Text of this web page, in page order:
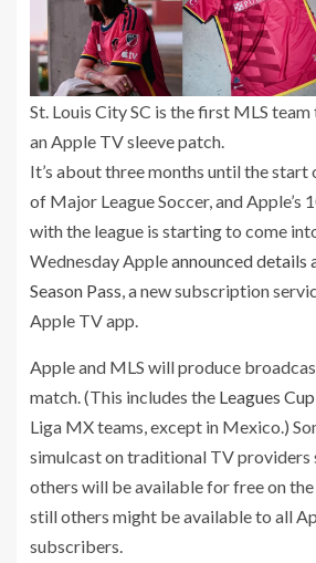
St. Louis City SC is the first MLS
an Apple TV sleeve patch.
It’s about three months until the start
of Major League Soccer, and Apple’s
with the league is starting to come
Wednesday Appleannounced details
Season Pass, a new subscription
Apple TV app.
Apple and MLS will produce
match. (This includes the Leagues Cup
Liga MX teams, except in Mexico.)
simulcast on traditional TV providers
others will be available for free on
still others might be available to all
subscribers.